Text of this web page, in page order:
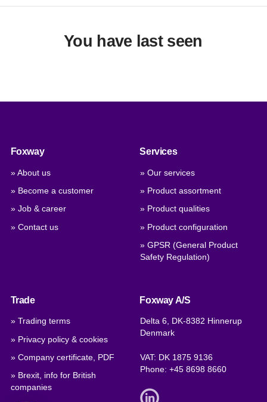
You have last seen
Foxway
» About us
» Become a customer
» Job & career
» Contact us
Services
» Our services
» Product assortment
» Product qualities
» Product configuration
» GPSR (General Product
Safety Regulation)
Trade
» Trading terms
» Privacy policy & cookies
» Company certificate, PDF
» Brexit, info for British
companies
Foxway A/S
Delta 6, DK-8382 Hinnerup
Denmark
VAT: DK 1875 9136
Phone:+45 8698 8660